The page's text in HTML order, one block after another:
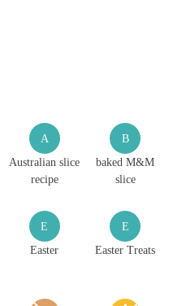
A
Australian slice
recipe
B
baked M&M
slice
E
Easter
E
Easter Treats